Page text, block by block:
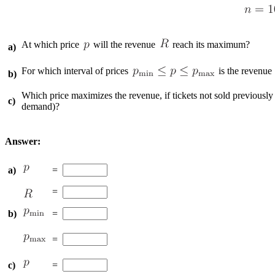
a) At which price will the revenue reach its maximum?
b) For which interval of prices is the revenue
c)
Which price maximizes the revenue, if tickets not sold
demand)?
Answer:
a) =
=
b) =
=
c) =